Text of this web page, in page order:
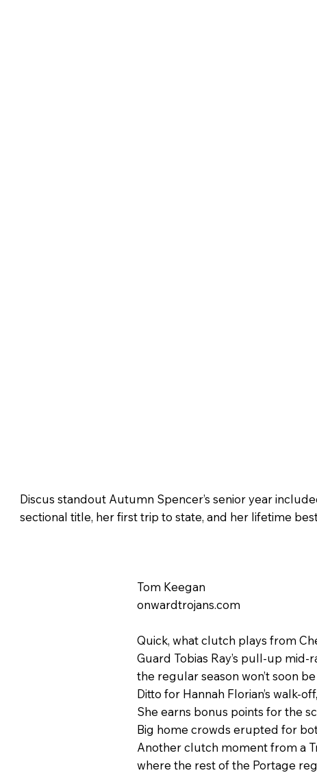
Discus standout Autumn Spencer’s senior year
sectional title, her first trip to state, and her lifetime
Tom Keegan
onwardtrojans.com
Quick, what clutch plays from
Guard Tobias Ray’s pull-up
the regular season won’t soon
Ditto for Hannah Florian’s walk-
She earns bonus points for the
Big home crowds erupted for
Another clutch moment from a
where the rest of the Portage